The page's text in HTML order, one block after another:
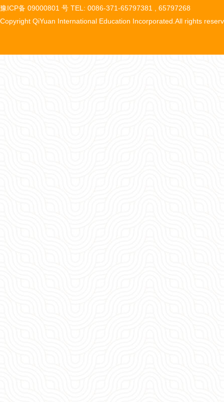
豫ICP备 09000801 号 TEL: 0086-371-65797381 , 65797268
Copyright QiYuan International Education Incorporated.All rights